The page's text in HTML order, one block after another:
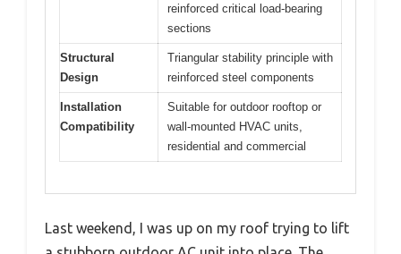
reinforced critical load-bearing
sections
Structural
Design
Triangular stability principle with
reinforced steel components
Installation
Compatibility
Suitable for outdoor rooftop or
wall-mounted HVAC units,
residential and commercial
Last weekend, I was up on my roof trying to lift